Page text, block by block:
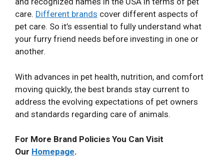
care. Different brands cover different aspects of
pet care. So it’s essential to fully understand what
your furry friend needs before investing in one or
another.
With advances in pet health, nutrition, and comfort
moving quickly, the best brands stay current to
address the evolving expectations of pet owners
and standards regarding care of animals.
For More Brand Policies You Can Visit
Our Homepage.